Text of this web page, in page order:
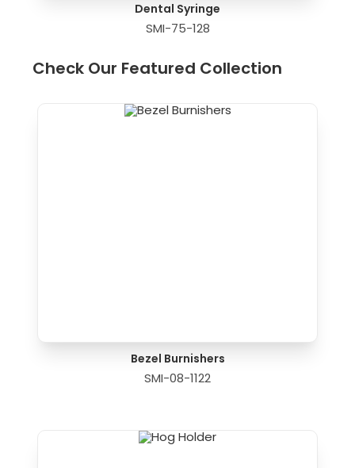
Dental Syringe
SMI-75-128
Check Our Featured Collection
Bezel Burnishers
SMI-08-1122